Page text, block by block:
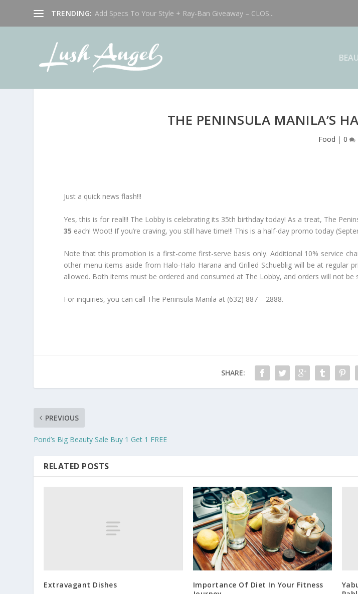
TRENDING: Add Specs To Your Style + Ray-Ban Giveaway – CLOS...
THE PENINSULA MANILA’S
Food | 0
Just a quick news flash!!!
Yes, this is for real!!! The Lobby is celebrating its 35th birthday today! As a treat, The
35 each! Woot! If you’re craving, you still have time!!! This is a half-day promo today
Note that this promotion is a first-come first-serve basis only. Additional 10% service
other menu items aside from Halo-Halo Harana and Grilled Schueblig will be at regular
allowed. Both items must be ordered and consumed at The Lobby, and orders will not be
For inquiries, you can call The Peninsula Manila at (632) 887 – 2888.
SHARE:
PREVIOUS
Pond’s Big Beauty Sale Buy 1 Get 1 FREE
RELATED POSTS
Extravagant Dishes
Importance Of Diet In Your Fitness